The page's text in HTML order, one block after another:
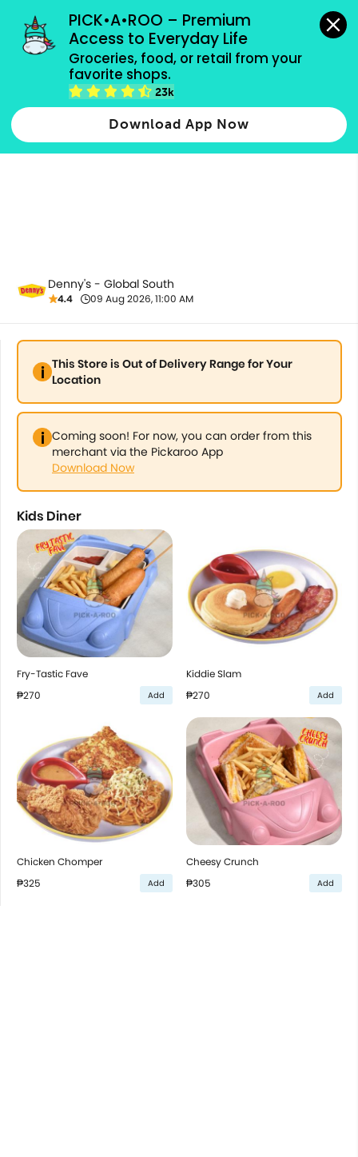
PICK•A•ROO – Premium
Access to Everyday Life
Groceries, food, or retail from your
favorite shops.
23k
Download App Now
grocery orders, all payment methods accepted.
Kids Diner
Denny's - Global South
4.4 09 Aug 2026, 11:00 AM
This Store is Out of Delivery Range for Your
Location
Coming soon! For now, you can order from this
merchant via the Pickaroo App
Download Now
Kids Diner
Fry-Tastic Fave
₱270
Add
Kiddie Slam
₱270
Add
Chicken Chomper
₱325
Add
Cheesy Crunch
₱305
Add